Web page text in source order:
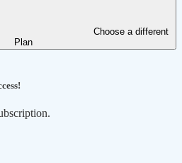
Choose a different
Plan